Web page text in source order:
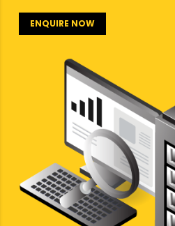
ENQUIRE NOW